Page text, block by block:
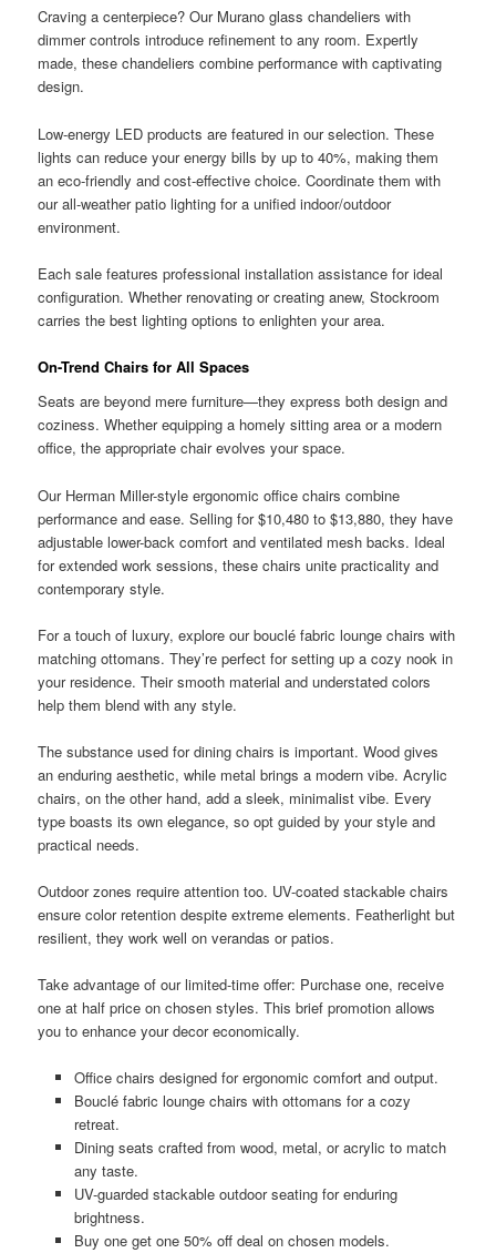
Craving a centerpiece? Our Murano glass chandeliers with
dimmer controls introduce refinement to any room. Expertly
made, these chandeliers combine performance with captivating
design.
Low-energy LED products are featured in our selection. These
lights can reduce your energy bills by up to 40%, making them
an eco-friendly and cost-effective choice. Coordinate them with
our all-weather patio lighting for a unified indoor/outdoor
environment.
Each sale features professional installation assistance for ideal
configuration. Whether renovating or creating anew, Stockroom
carries the best lighting options to enlighten your area.
On-Trend Chairs for All Spaces
Seats are beyond mere furniture—they express both design and
coziness. Whether equipping a homely sitting area or a modern
office, the appropriate chair evolves your space.
Our Herman Miller-style ergonomic office chairs combine
performance and ease. Selling for $10,480 to $13,880, they have
adjustable lower-back comfort and ventilated mesh backs. Ideal
for extended work sessions, these chairs unite practicality and
contemporary style.
For a touch of luxury, explore our bouclé fabric lounge chairs with
matching ottomans. They’re perfect for setting up a cozy nook in
your residence. Their smooth material and understated colors
help them blend with any style.
The substance used for dining chairs is important. Wood gives
an enduring aesthetic, while metal brings a modern vibe. Acrylic
chairs, on the other hand, add a sleek, minimalist vibe. Every
type boasts its own elegance, so opt guided by your style and
practical needs.
Outdoor zones require attention too. UV-coated stackable chairs
ensure color retention despite extreme elements. Featherlight but
resilient, they work well on verandas or patios.
Take advantage of our limited-time offer: Purchase one, receive
one at half price on chosen styles. This brief promotion allows
you to enhance your decor economically.
Office chairs designed for ergonomic comfort and output.
Bouclé fabric lounge chairs with ottomans for a cozy
retreat.
Dining seats crafted from wood, metal, or acrylic to match
any taste.
UV-guarded stackable outdoor seating for enduring
brightness.
Buy one get one 50% off deal on chosen models.